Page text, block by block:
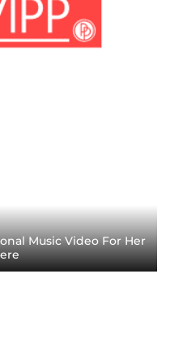
Music Video For Her